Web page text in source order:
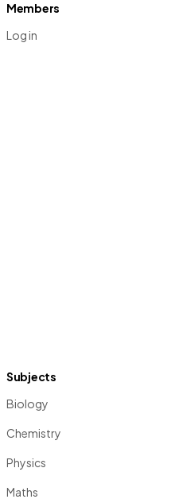
Members
Log in
Subjects
Biology
Chemistry
Physics
Maths